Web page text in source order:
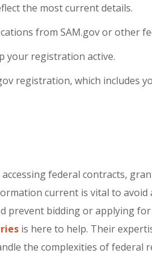
the most current details.
from SAM.gov or other
your registration active.
registration, which includes
federal contracts,
current is vital to
prevent bidding or applying
is here to help. Their
the complexities of federal